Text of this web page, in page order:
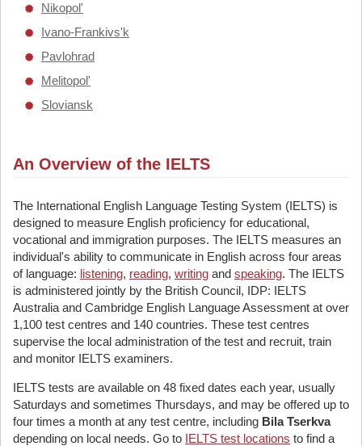
Nikopol'
Ivano-Frankivs'k
Pavlohrad
Melitopol'
Sloviansk
An Overview of the IELTS
The International English Language Testing System (IELTS) is
designed to measure English proficiency for educational,
vocational and immigration purposes. The IELTS measures an
individual's ability to communicate in English across four areas
of language: listening, reading, writing and speaking. The IELTS
is administered jointly by the British Council, IDP: IELTS
Australia and Cambridge English Language Assessment at over
1,100 test centres and 140 countries. These test centres
supervise the local administration of the test and recruit, train
and monitor IELTS examiners.
IELTS tests are available on 48 fixed dates each year, usually
Saturdays and sometimes Thursdays, and may be offered up to
four times a month at any test centre, including Bila Tserkva
depending on local needs. Go to IELTS test locations to find a